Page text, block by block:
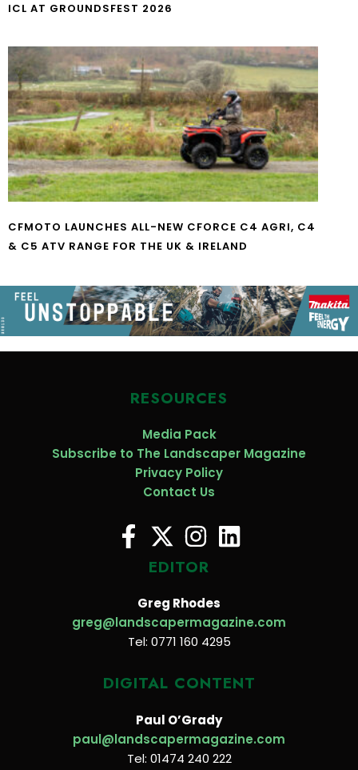
ICL AT GROUNDSFEST 2026
CFMOTO LAUNCHES ALL-NEW CFORCE C4 AGRI, C4
& C5 ATV RANGE FOR THE UK & IRELAND
RESOURCES
Media Pack
Subscribe to The Landscaper Magazine
Privacy Policy
Contact Us
EDITOR
Greg Rhodes
greg@landscapermagazine.com
Tel: 0771 160 4295
DIGITAL CONTENT
Paul O’Grady
paul@landscapermagazine.com
Tel: 01474 240 222